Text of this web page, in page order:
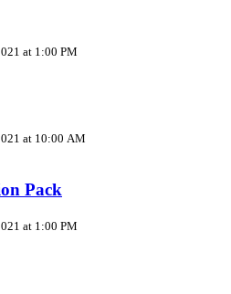
at 1:00 PM
at 10:00 AM
Pack
at 1:00 PM